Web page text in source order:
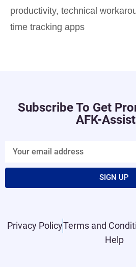
productivity, technical
time tracking apps
Privacy PolicyTerms and
Help
Subscribe To Get
AFK-
SIGN UP